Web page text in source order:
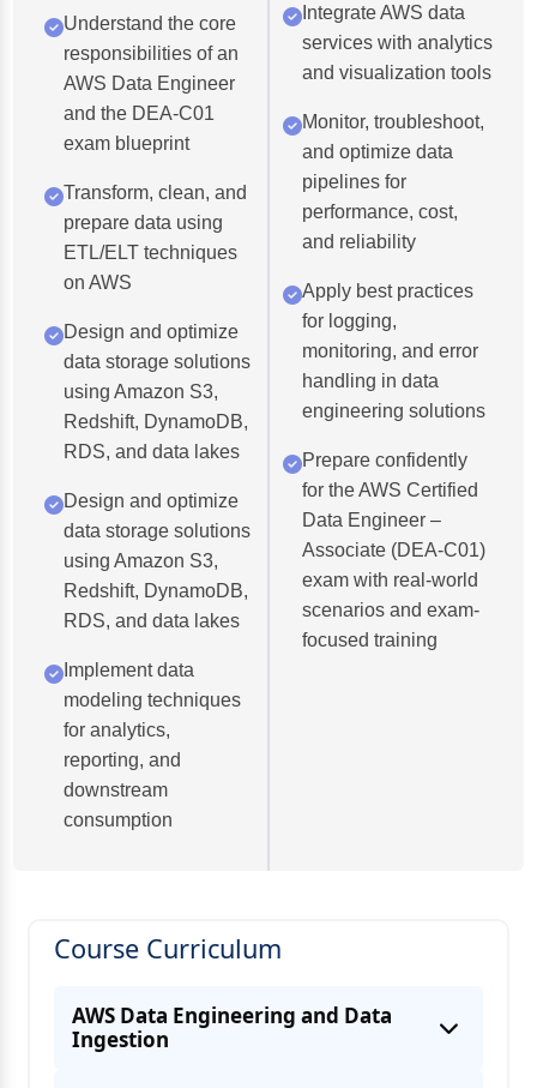
Understand the core
responsibilities of an
AWS Data Engineer
and the DEA-C01
exam blueprint
Transform, clean, and
prepare data using
ETL/ELT techniques
on AWS
Design and optimize
data storage solutions
using Amazon S3,
Redshift, DynamoDB,
RDS, and data lakes
Design and optimize
data storage solutions
using Amazon S3,
Redshift, DynamoDB,
RDS, and data lakes
Implement data
modeling techniques
for analytics,
reporting, and
downstream
consumption
Integrate AWS data
services with analytics
and visualization tools
Monitor, troubleshoot,
and optimize data
pipelines for
performance, cost,
and reliability
Apply best practices
for logging,
monitoring, and error
handling in data
engineering solutions
Prepare confidently
for the AWS Certified
Data Engineer –
Associate (DEA-C01)
exam with real-world
scenarios and exam-
focused training
Course Curriculum
AWS Data Engineering and Data
Ingestion